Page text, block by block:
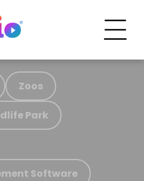
Zoos
Park
Software